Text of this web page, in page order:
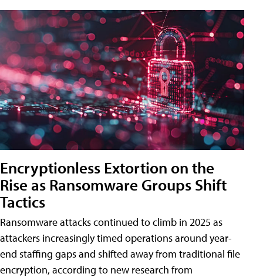
Encryptionless Extortion on the
Rise as Ransomware Groups Shift
Tactics
Ransomware attacks continued to climb in 2025 as
attackers increasingly timed operations around year-
end staffing gaps and shifted away from traditional file
encryption, according to new research from